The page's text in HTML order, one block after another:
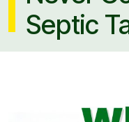
Septic